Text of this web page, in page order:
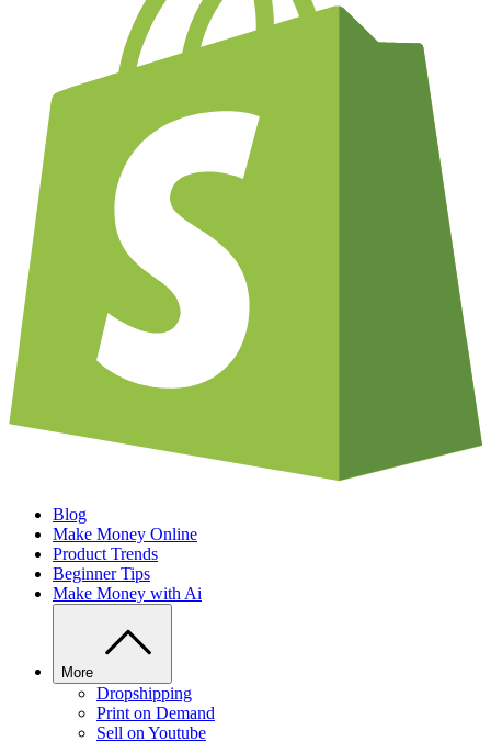
Blog
Make Money Online
Product Trends
Beginner Tips
Make Money with Ai
More
Dropshipping
Print on Demand
Sell on Youtube